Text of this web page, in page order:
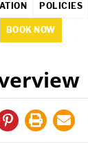
POLICIES
BOOK NOW